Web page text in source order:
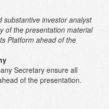
substantive investor analyst
of the presentation material
Platform ahead of the
Secretary ensure all
of the presentation.